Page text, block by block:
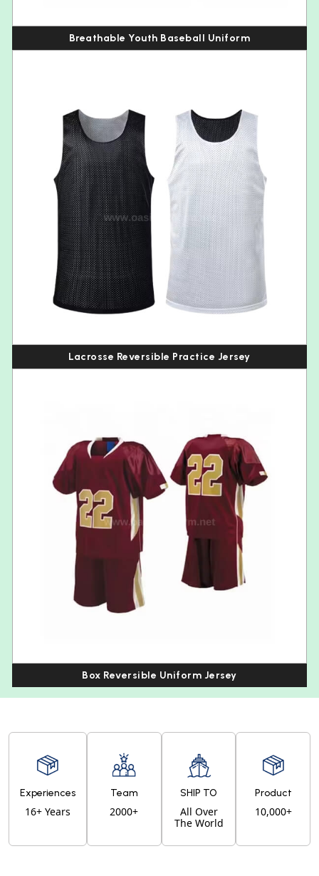
Breathable Youth Baseball Uniform
Lacrosse Reversible Practice Jersey
Box Reversible Uniform Jersey
Experiences
16+ Years
Team
2000+
SHIP TO
All Over
The World
Product
10,000+